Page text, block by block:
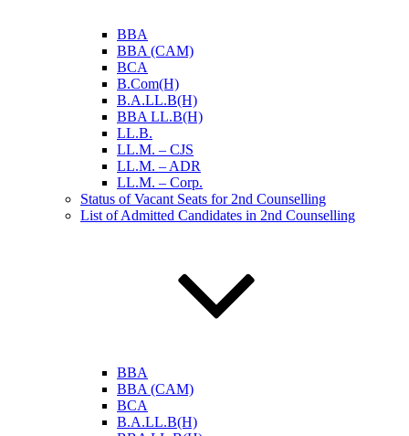
BBA
BBA (CAM)
BCA
B.Com(H)
B.A.LL.B(H)
BBA LL.B(H)
LL.B.
LL.M. – CJS
LL.M. – ADR
LL.M. – Corp.
Status of Vacant Seats for 2nd Counselling
List of Admitted Candidates in 2nd Counselling
BBA
BBA (CAM)
BCA
B.A.LL.B(H)